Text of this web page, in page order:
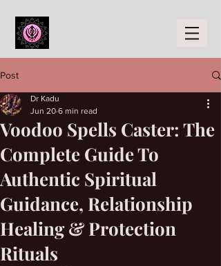
Post
Voodoo Spells Caster: The
Complete Guide To
Authentic Spiritual
Guidance, Relationship
Healing & Protection
Rituals
Dr Kadu
Jun 20 6 min read